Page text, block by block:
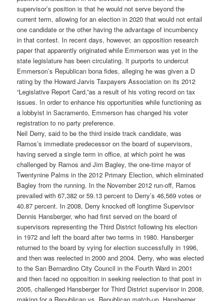
supervisor’s position is that he would not serve beyond the
current term, allowing for an election in 2020 that would not entail
one candidate or the other having the advantage of incumbency
in that contest. In recent days, however, an opposition research
paper that apparently originated while Emmerson was yet in the
state legislature has been circulating. It purports to undercut
Emmerson’s Republican bona fides, alleging he was given a D
rating by the Howard Jarvis Taxpayers Association on its 2012
“Legislative Report Card,”as a result of his voting record on tax
issues. In order to enhance his opportunities while functioning as
a lobbyist in Sacramento, Emmerson has changed his voter
registration to no party preference.
Neil Derry, said to be the third inside track candidate, was
Ramos’s immediate predecessor on the board of supervisors,
having served a single term in office, at which point he was
challenged by Ramos and Jim Bagley, the one-time mayor of
Twentynine Palms in the 2012 Primary Election, which eliminated
Bagley from the running. In the November 2012 run-off, Ramos
prevailed with 67,382 or 59.13 percent to Derry’s 46,569 votes or
40.87 percent. In 2008, Derry knocked off longtime Supervisor
Dennis Hansberger, who had first served on the board of
supervisors representing the Third District following his election
in 1972 and left the board after two terms in 1980. Hansberger
returned to the board by vying for election successfully in 1996,
and then was reelected in 2000 and 2004. Derry, who was elected
to the San Bernardino City Council in the Fourth Ward in 2001
and then faced no opposition in seeking reelection to that post in
2005, challenged Hansberger for Third District supervisor in 2008,